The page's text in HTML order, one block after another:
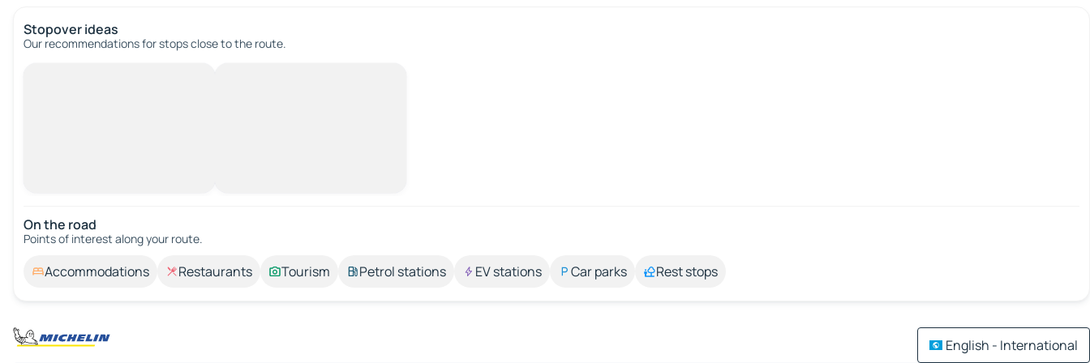
Stopover ideas
Our recommendations for stops close to the route.
On the road
Points of interest along your route.
Accommodations Restaurants Tourism Petrol stations EV stations Car parks Rest stops
English - International